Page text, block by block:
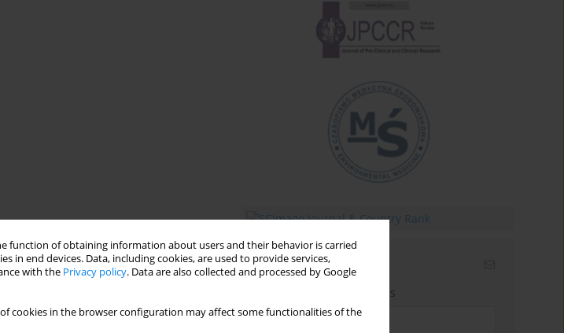
function of obtaining information about users and their behavior is carried
end devices. Data, including cookies, are used to provide services,
with the Privacy policy. Data are also collected and processed by Google
cookies in the browser configuration may affect some functionalities of the
Email alerts
Enter your email address